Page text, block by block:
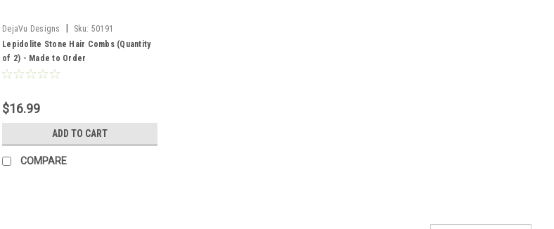
DejaVu Designs Sku: 50191
Lepidolite Stone Hair Combs (Quantity
of 2) - Made to Order
$16.99
ADD TO CART
COMPARE